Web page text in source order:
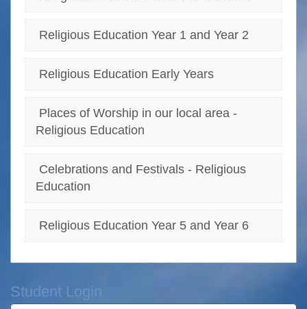
Religious Education Year 1 and Year 2
Religious Education Early Years
Places of Worship in our local area -
Religious Education
Celebrations and Festivals - Religious
Education
Religious Education Year 5 and Year 6
Student Login